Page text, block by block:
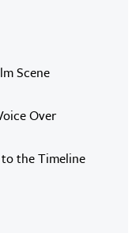
Scene
Over
the Timeline